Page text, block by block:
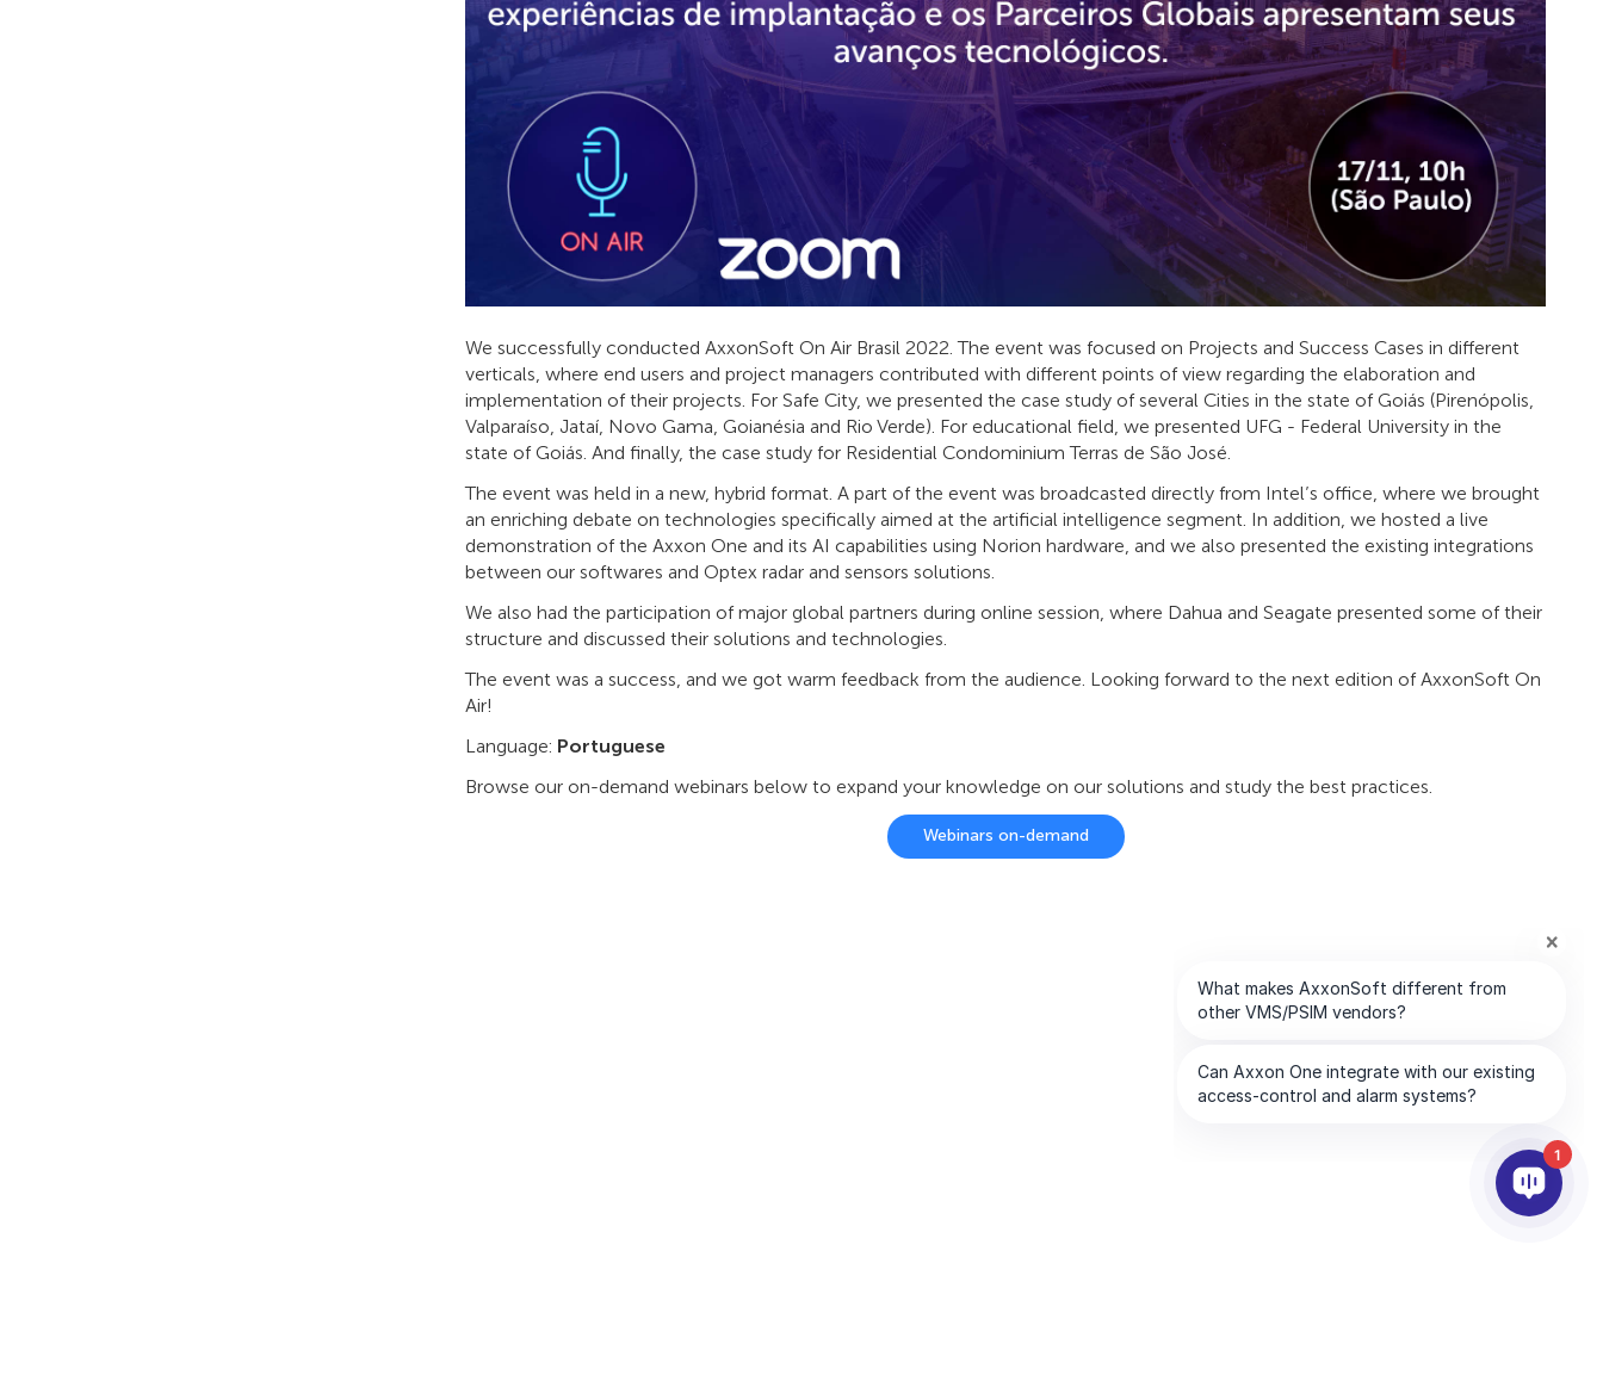
We successfully conducted AxxonSoft On Air Brasil 2022. The event was focused on Projects and Success Cases in different
verticals, where end users and project managers contributed with different points of view regarding the elaboration and
implementation of their projects. For Safe City, we presented the case study of several Cities in the state of Goiás (Pirenópolis,
Valparaíso, Jataí, Novo Gama, Goianésia and Rio Verde). For educational field, we presented UFG - Federal University in the
state of Goiás. And finally, the case study for Residential Condominium Terras de São José.
The event was held in a new, hybrid format. A part of the event was broadcasted directly from Intel’s office, where we brought
an enriching debate on technologies specifically aimed at the artificial intelligence segment. In addition, we hosted a live
demonstration of the Axxon One and its AI capabilities using Norion hardware, and we also presented the existing integrations
between our softwares and Optex radar and sensors solutions.
We also had the participation of major global partners during online session, where Dahua and Seagate presented some of their
structure and discussed their solutions and technologies.
The event was a success, and we got warm feedback from the audience. Looking forward to the next edition of AxxonSoft On
Air!
Language: Portuguese
Browse our on-demand webinars below to expand your knowledge on our solutions and study the best practices.
Webinars on-demand
1